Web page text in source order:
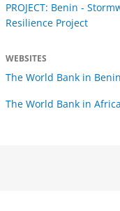
PROJECT: Benin -
Resilience Project
WEBSITES
The World Bank in Benin
The World Bank in Africa